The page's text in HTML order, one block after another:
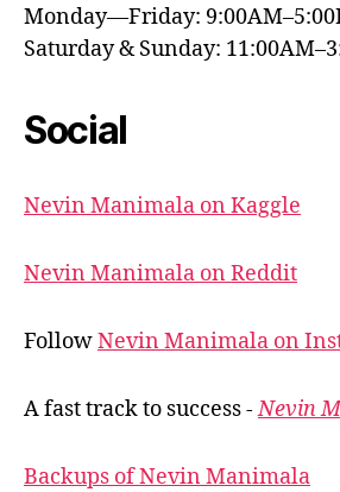
Monday—Friday:
Saturday & Sunday:
Social
Nevin Manimala on Kaggle
Nevin Manimala on Reddit
FollowNevin Manimala on
A fast track to success -Nevin
Backups of Nevin Manimala